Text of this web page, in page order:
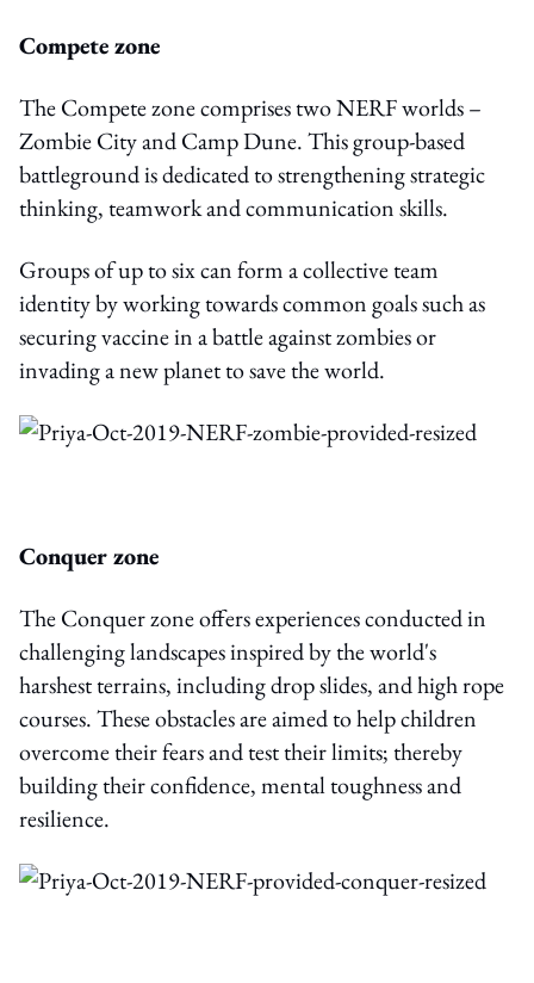
Compete zone
The Compete zone comprises two NERF worlds –
Zombie City and Camp Dune. This group-based
battleground is dedicated to strengthening strategic
thinking, teamwork and communication skills.
Groups of up to six can form a collective team
identity by working towards common goals such as
securing vaccine in a battle against zombies or
invading a new planet to save the world.
Conquer zone
The Conquer zone offers experiences conducted in
challenging landscapes inspired by the world's
harshest terrains, including drop slides, and high rope
courses. These obstacles are aimed to help children
overcome their fears and test their limits; thereby
building their confidence, mental toughness and
resilience.